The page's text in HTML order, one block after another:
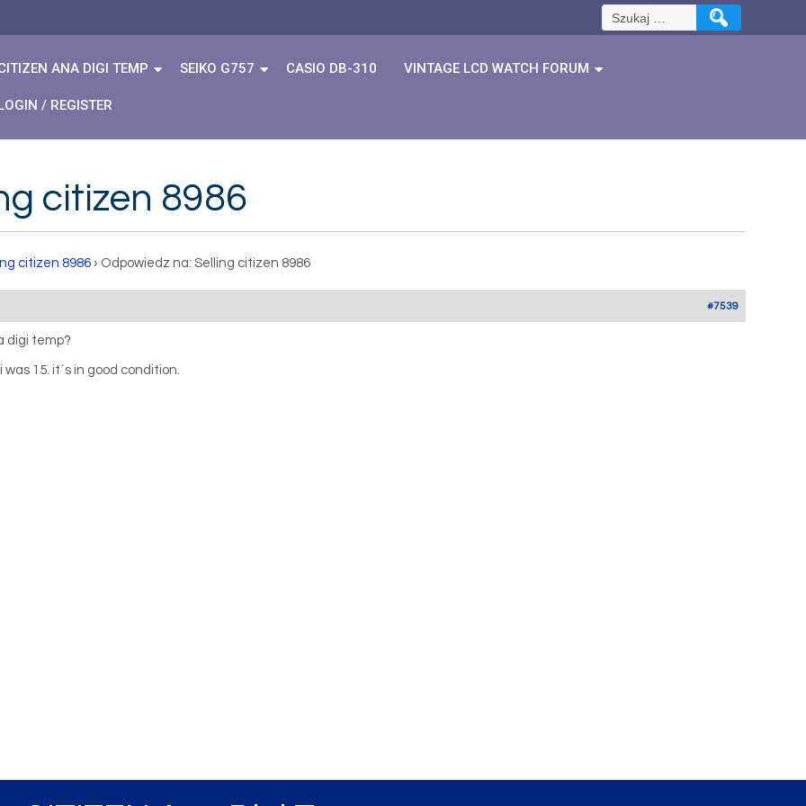
Szukaj:
ANA DIGI TEMP SEIKO G757 CASIO DB-310 VINTAGE LCD WATCH FORUM
/ REGISTER
citizen 8986
citizen 8986 › Odpowiedz na: Selling citizen 8986
#7539
digi temp?
15. it´s in good condition.